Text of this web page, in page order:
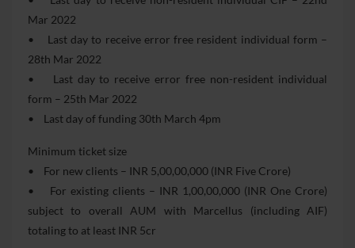
Mar 2022
• Last day to receive error free resident individual form –
28th Mar 2022
• Last day to receive error free non-resident individual
form – 25th Mar 2022
• Last day of funding 30th March 4pm
Minimum ticket size
• For new clients – INR 5,00,00,000 (INR Five Crore)
• For existing clients – INR 1,00,00,000 (INR One Crore)
subject to overall AUM with Marcellus (including AIF)
totaling to at least INR 5cr